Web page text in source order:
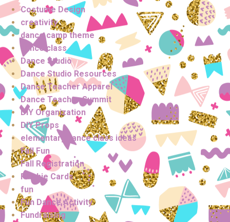
Costume Design
creativity
dance camp theme
dance class
Dance Studio
Dance Studio Resources
Dance Teacher Apparel
Dance Teacher Summit
DIY Organization
DIY Props
elementary dance class ideas
Fall Fun
Fall Registration
Flashie Cards
fun
Fun Dance Activity
Fundraising